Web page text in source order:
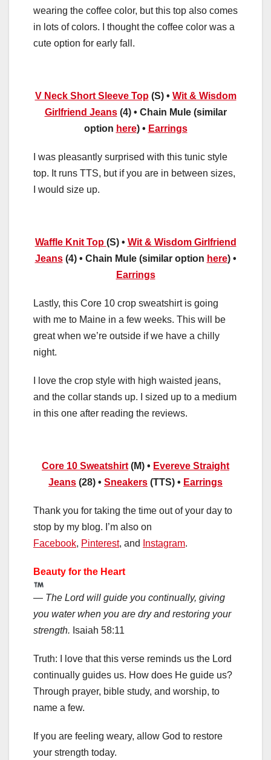
wearing the coffee color, but this top also comes
in lots of colors. I thought the coffee color was a
cute option for early fall.
V Neck Short Sleeve Top(S) • Wit & Wisdom
Girlfriend Jeans(4) • Chain Mule (similar
option here) • Earrings
I was pleasantly surprised with this tunic style
top. It runs TTS, but if you are in between sizes,
I would size up.
Waffle Knit Top (S) • Wit & Wisdom Girlfriend
Jeans(4) • Chain Mule (similar option here) •
Earrings
Lastly, this Core 10 crop sweatshirt is going
with me to Maine in a few weeks. This will be
great when we’re outside if we have a chilly
night.
I love the crop style with high waisted jeans,
and the collar stands up. I sized up to a medium
in this one after reading the reviews.
Core 10 Sweatshirt (M) • Evereve Straight
Jeans (28) • Sneakers (TTS) • Earrings
Thank you for taking the time out of your day to
stop by my blog. I’m also on
Facebook, Pinterest, and Instagram.
Beauty for the Heart
— The Lord will guide you continually, giving
you water when you are dry and restoring your
strength. Isaiah 58:11
Truth: I love that this verse reminds us the Lord
continually guides us. How does He guide us?
Through prayer, bible study, and worship, to
name a few.
If you are feeling weary, allow God to restore
your strength today.